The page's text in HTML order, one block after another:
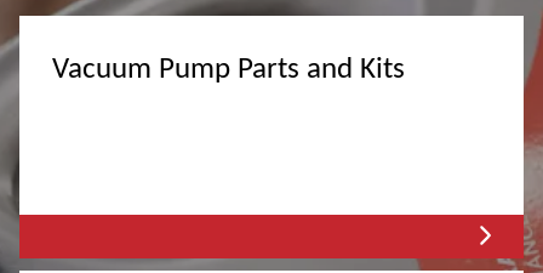
Vacuum Pump Parts and Kits